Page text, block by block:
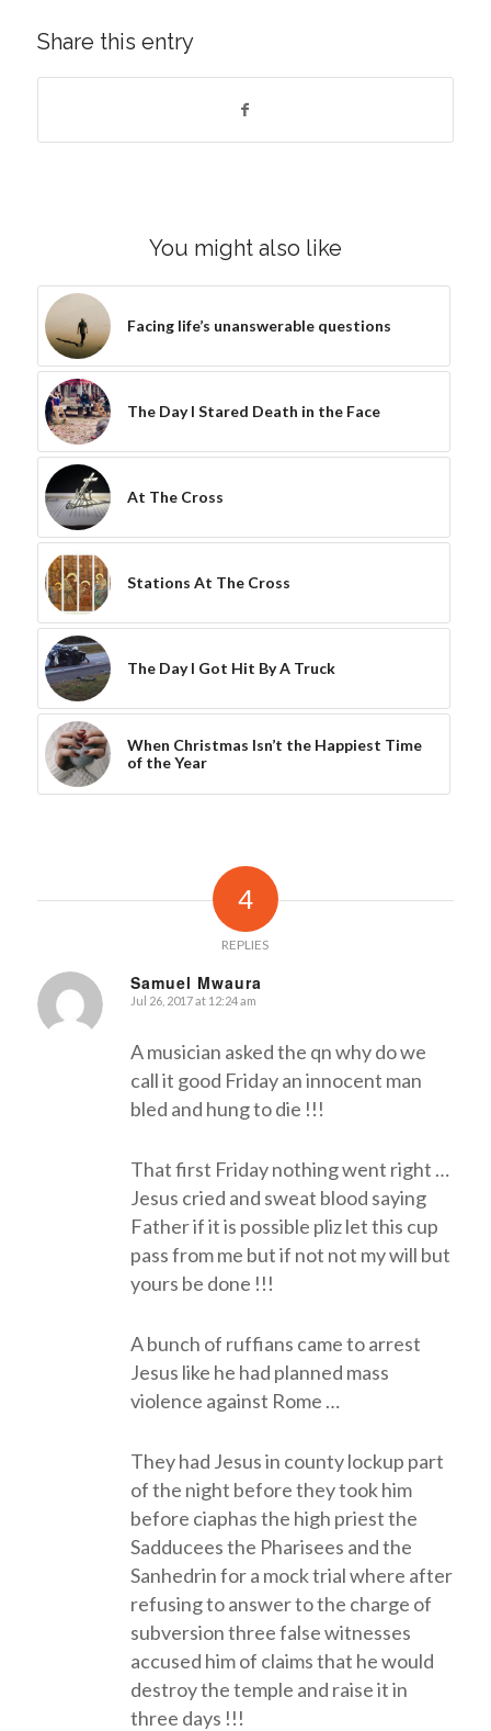
Share this entry
You might also like
Facing life’s unanswerable questions
The Day I Stared Death in the Face
At The Cross
Stations At The Cross
The Day I Got Hit By A Truck
When Christmas Isn’t the Happiest Time
of the Year
4
REPLIES
Samuel Mwaura
says:
Jul 26, 2017 at 12:24 am
A musician asked the qn why do we
call it good Friday an innocent man
bled and hung to die !!!
That first Friday nothing went right …
Jesus cried and sweat blood saying
Father if it is possible pliz let this cup
pass from me but if not not my will but
yours be done !!!
A bunch of ruffians came to arrest
Jesus like he had planned mass
violence against Rome …
They had Jesus in county lockup part
of the night before they took him
before ciaphas the high priest the
Sadducees the Pharisees and the
Sanhedrin for a mock trial where after
refusing to answer to the charge of
subversion three false witnesses
accused him of claims that he would
destroy the temple and raise it in
three days !!!